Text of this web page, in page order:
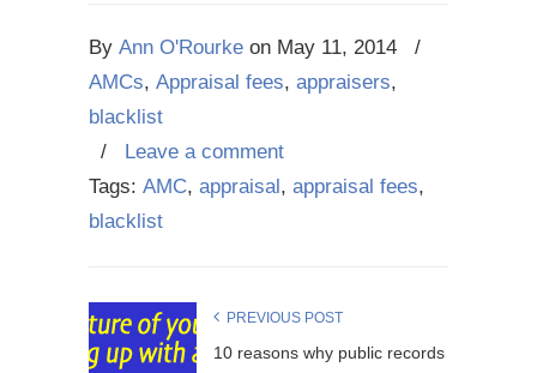
By Ann O'Rourke on May 11, 2014
/
AMCs, Appraisal fees, appraisers,
blacklist
/ Leave a comment
Tags: AMC, appraisal, appraisal fees,
blacklist
PREVIOUS POST
10 reasons why public records